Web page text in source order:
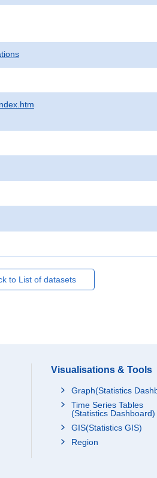
to List of datasets
Visualisations & Tools
Graph(Statistics
Time Series Tables
(Statistics Dashboard)
GIS(Statistics GIS)
Region